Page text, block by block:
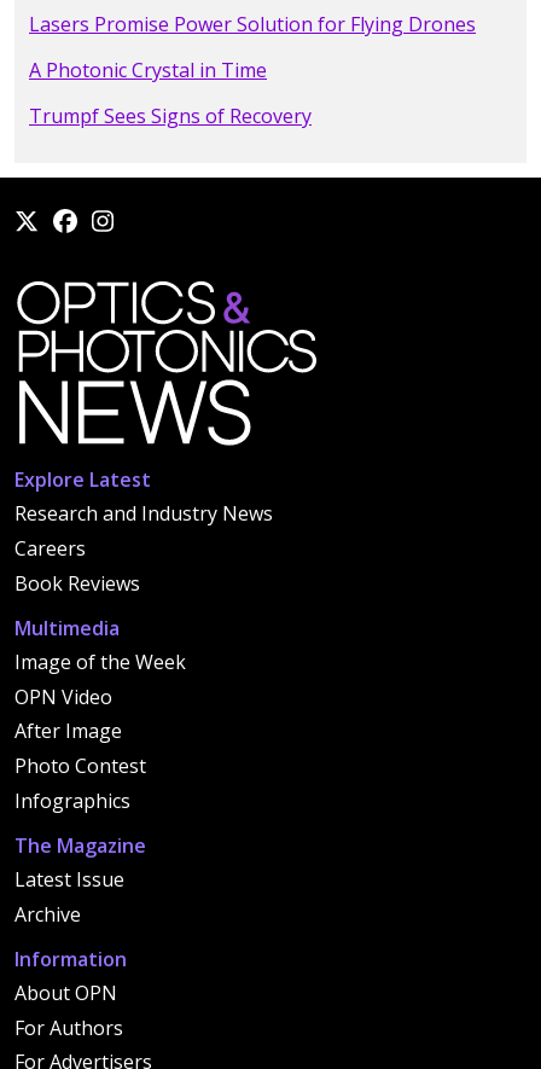
Lasers Promise Power Solution for Flying Drones
A Photonic Crystal in Time
Trumpf Sees Signs of Recovery
Explore Latest
Research and Industry News
Careers
Book Reviews
Multimedia
Image of the Week
OPN Video
After Image
Photo Contest
Infographics
The Magazine
Latest Issue
Archive
Information
About OPN
For Authors
For Advertisers